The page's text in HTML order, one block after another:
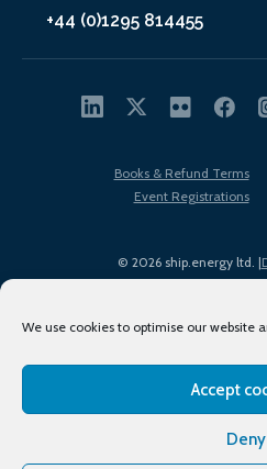
We use cookies to optimise our website
Accept
Deny
+44 (0)1295 814455
© 2026 ship.energy ltd. |
Books & Refund Terms
Event Registrations
Terms of